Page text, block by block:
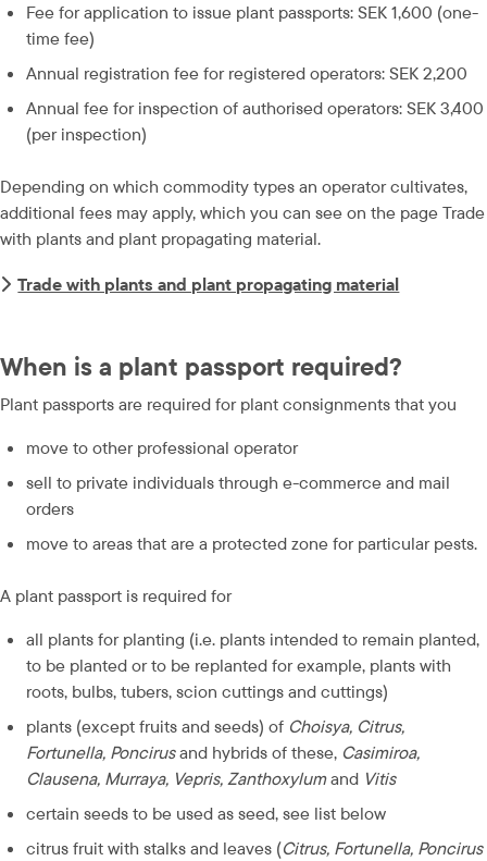
Fee for application to issue plant passports: SEK 1,600 (one-
time fee)
Annual registration fee for registered operators: SEK 2,200
Annual fee for inspection of authorised operators: SEK 3,400
(per inspection)
Depending on which commodity types an operator cultivates,
additional fees may apply, which you can see on the page Trade
with plants and plant propagating material.
Trade with plants and plant propagating material
When is a plant passport required?
Plant passports are required for plant consignments that you
move to other professional operator
sell to private individuals through e-commerce and mail
orders
move to areas that are a protected zone for particular pests.
A plant passport is required for
all plants for planting (i.e. plants intended to remain planted,
to be planted or to be replanted for example, plants with
roots, bulbs, tubers, scion cuttings and cuttings)
plants (except fruits and seeds) of Choisya, Citrus,
Fortunella, Poncirus and hybrids of these, Casimiroa,
Clausena, Murraya, Vepris, Zanthoxylum and Vitis
certain seeds to be used as seed, see list below
citrus fruit with stalks and leaves (Citrus, Fortunella, Poncirus